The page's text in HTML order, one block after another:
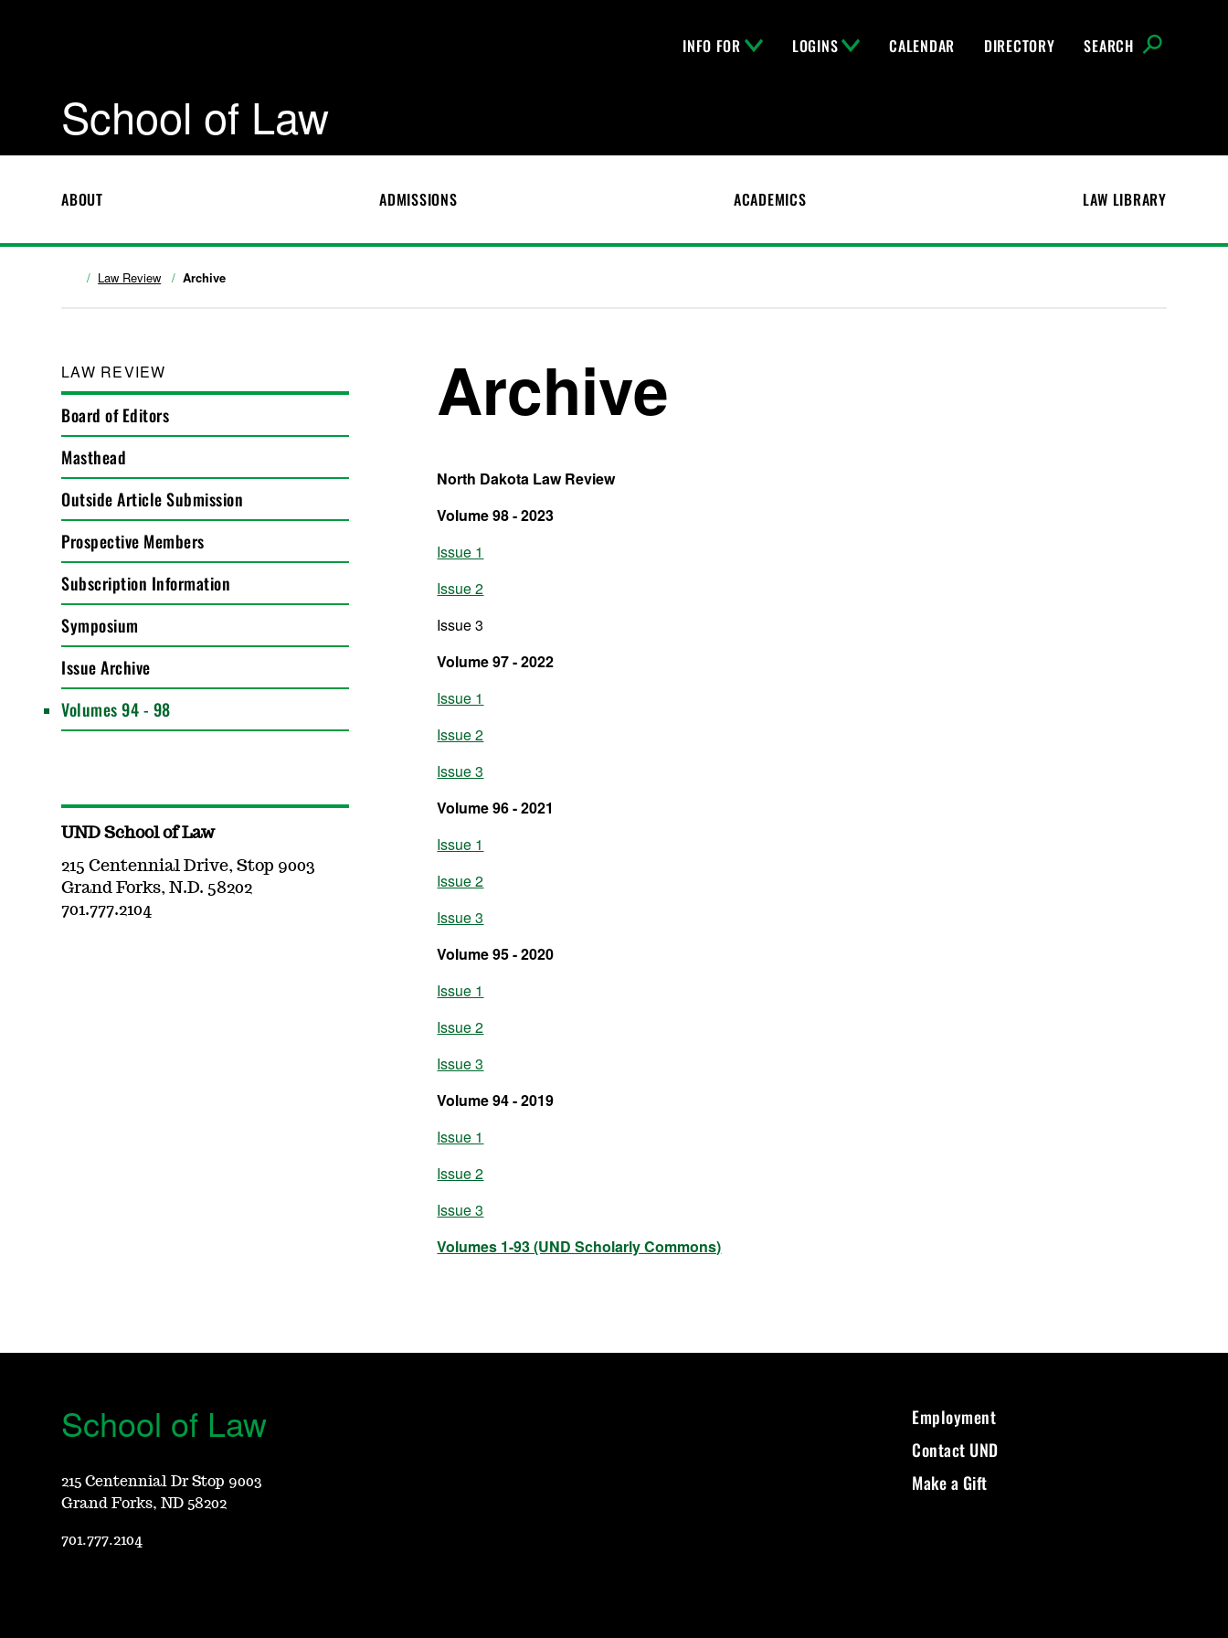
INFO FOR LOGINS CALENDAR DIRECTORY SEARCH
School of Law
ABOUT ADMISSIONS ACADEMICS LAW LIBRARY
Law Review Archive
LAW REVIEW
Board of Editors
Masthead
Outside Article Submission
Prospective Members
Subscription Information
Symposium
Issue Archive
Volumes 94 - 98
Archive
North Dakota Law Review
Volume 98 - 2023
Issue 1
Issue 2
Issue 3
Volume 97 - 2022
Issue 1
Issue 2
Issue 3
Volume 96 - 2021
Issue 1
Issue 2
Issue 3
Volume 95 - 2020
Issue 1
Issue 2
Issue 3
Volume 94 - 2019
Issue 1
Issue 2
Issue 3
Volumes 1-93 (UND Scholarly Commons)
UND School of Law
215 Centennial Drive, Stop 9003
Grand Forks, N.D. 58202
701.777.2104
School of Law
215 Centennial Dr Stop 9003
Grand Forks, ND 58202
701.777.2104
Employment
Contact UND
Make a Gift